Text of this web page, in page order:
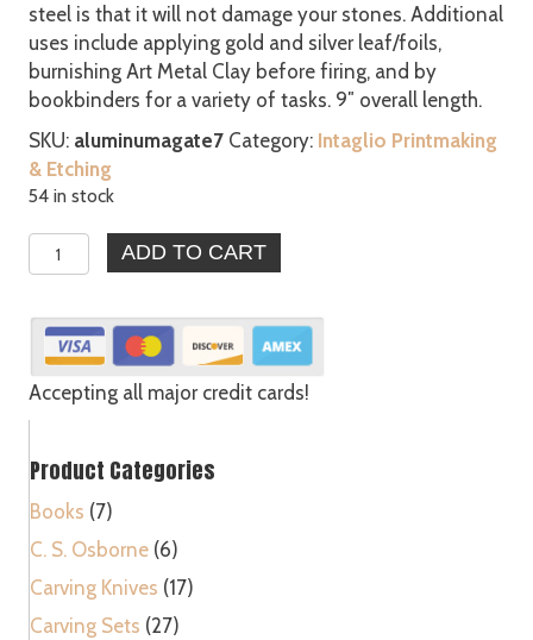
steel is that it will not damage your stones. Additional
uses include applying gold and silver leaf/foils,
burnishing Art Metal Clay before firing, and by
bookbinders for a variety of tasks. 9″ overall length.
SKU: aluminumagate7 Category: Intaglio Printmaking
& Etching
54 in stock
Agate
Burnishers
Gold
Silver
Leaf
Clay
Bookbinders
Tool
ADD TO CART
Accepting all major credit cards!
Product Categories
Books (7)
C. S. Osborne (6)
Carving Knives (17)
Carving Sets (27)